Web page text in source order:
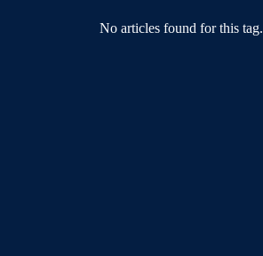
No articles found for this tag.